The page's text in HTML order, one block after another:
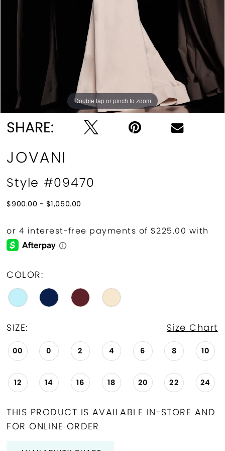
Double tap or pinch to zoom
Double tap or pinch to zoom
Double tap or pinch to zoom
SHARE:
JOVANI
Style #09470
$900.00 - $1,050.00
COLOR:
SIZE: Size Chart
00 0 2 4 6 8 10
12 14 16 18 20 22 24
THIS PRODUCT IS AVAILABLE IN-STORE AND
FOR ONLINE ORDER